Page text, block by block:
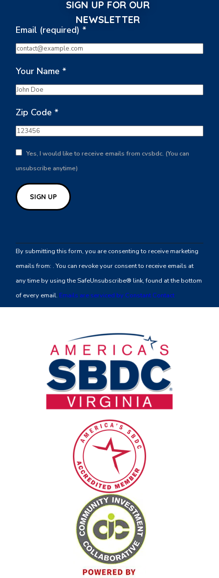
SIGN UP FOR OUR
NEWSLETTER
Email (required) *
Your Name *
Zip Code *
Yes, I would like to receive emails from cvsbdc. (You can
unsubscribe anytime)
Contact
Use.
leave
this
By submitting this form, you are consenting to receive marketing
emails from: . You can revoke your consent to receive emails at
any time by using the SafeUnsubscribe® link, found at the bottom
of every email. Emails are serviced by Constant Contact